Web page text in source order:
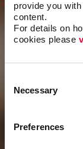
provide you
content.
For details on
cookies please
Selection
Necessary
Preferences